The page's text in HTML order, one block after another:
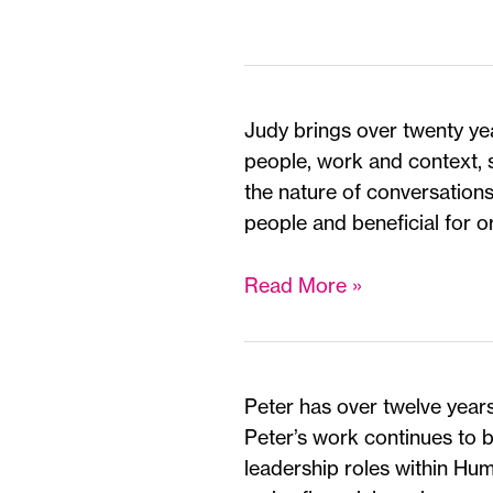
Judy brings over twenty
people, work and context,
the nature of
people and beneficial for
Judy
*
Read More »
Peter has over twelve
Peter’s work continues to
leadership roles within